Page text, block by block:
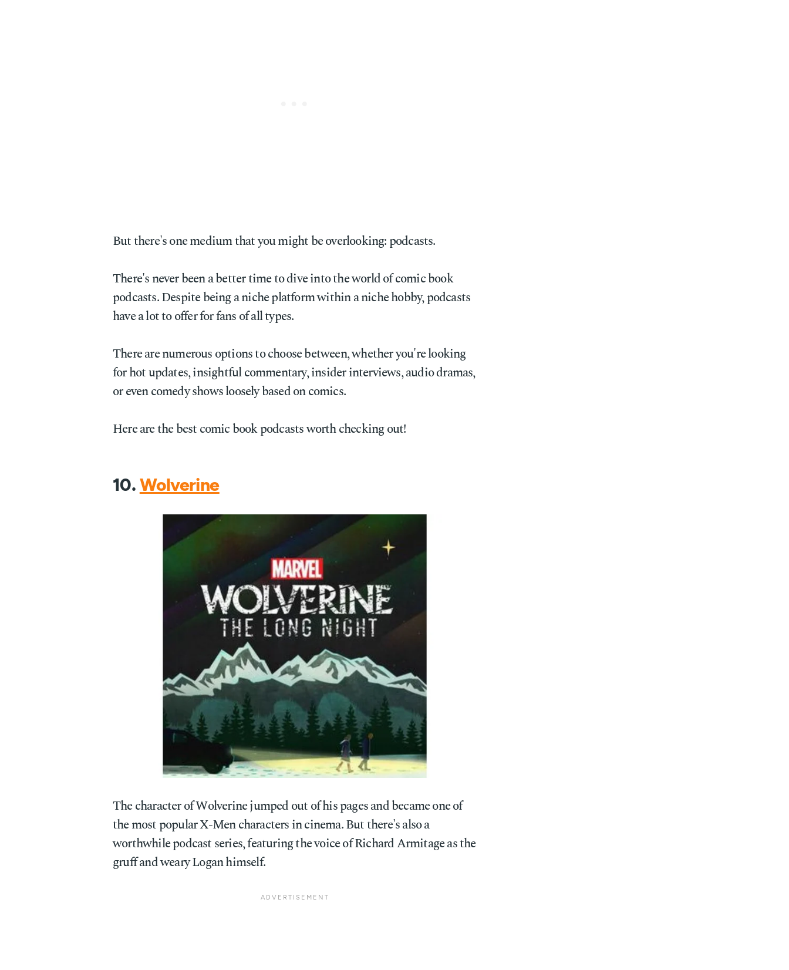
But there's one medium that you might be overlooking: podcasts.
There's never been a better time to dive into the world of comic book
podcasts. Despite being a niche platform within a niche hobby, podcasts
have a lot to offer for fans of all types.
There are numerous options to choose between, whether you're looking
for hot updates, insightful commentary, insider interviews, audio dramas,
or even comedy shows loosely based on comics.
Here are the best comic book podcasts worth checking out!
10. Wolverine
The character of Wolverine jumped out of his pages and became one of
the most popular X-Men characters in cinema. But there's also a
worthwhile podcast series, featuring the voice of Richard Armitage as the
gruff and weary Logan himself.